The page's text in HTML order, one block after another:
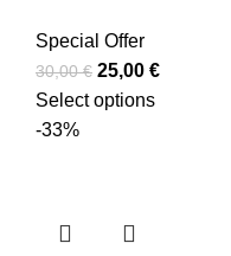
Special Offer
30,00€ 25,00 €
Select options
-33%